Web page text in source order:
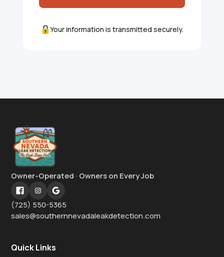
Your information is transmitted securely.
Owner-Operated · Owners on Every Job
(725) 550-5365
sales@southernnevadaleakdetection.com
Quick Links